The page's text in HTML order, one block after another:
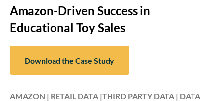
Amazon-Driven Success in
Educational Toy Sales
Download the Case Study
AMAZON | RETAIL DATA |THIRD PARTY DATA | DATA